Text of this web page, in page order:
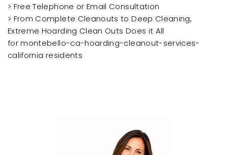
> Free Telephone or Email Consultation
> From Complete Cleanouts to Deep Cleaning,
Extreme Hoarding Clean Outs Does it All
for montebello-ca-hoarding-cleanout-services-
california residents